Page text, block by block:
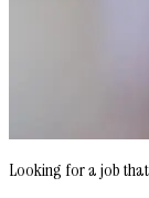
Looking for a job